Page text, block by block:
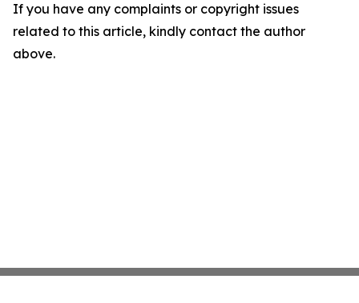
If you have any complaints or copyright issues
related to this article, kindly contact the author
above.